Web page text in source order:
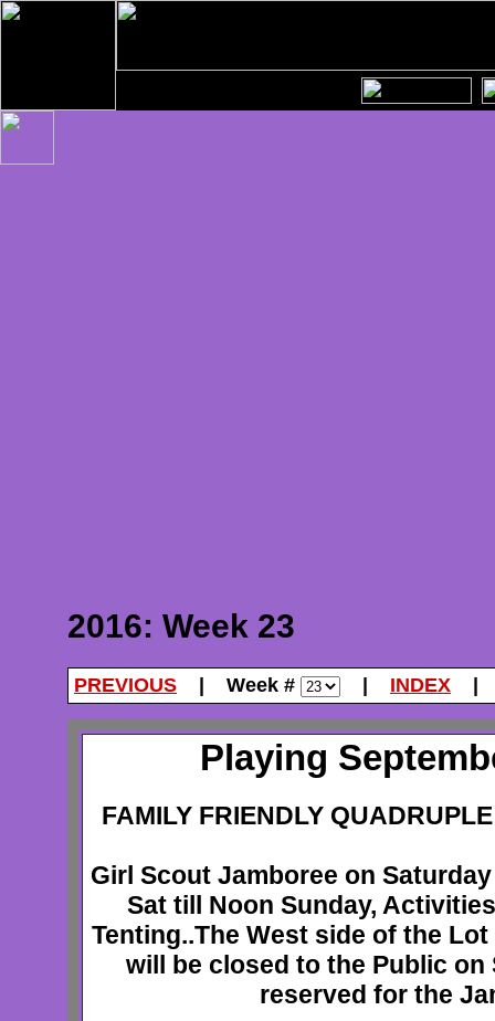
2016: Week 23
PREVIOUS | Week # INDEX
Playing
FAMILY FRIENDLY
Girl Scout Jamboree on
Sat till Noon Sunday,
Tenting..The West side of the
will be closed to the Public on
reserved for the